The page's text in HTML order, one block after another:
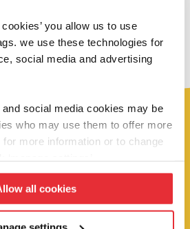
you allow us to use
we use these technologies for
social media and advertising
social media cookies may be
who may use them to offer more
more information or to change
all cookies
10% off?
be the first to hear about
competitions and brand